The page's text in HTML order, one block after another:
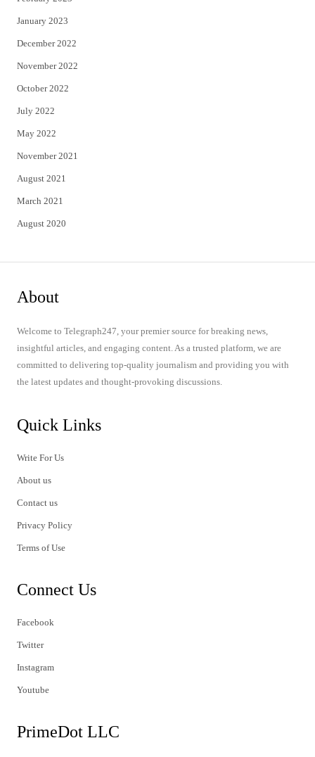
January 2023
December 2022
November 2022
October 2022
July 2022
May 2022
November 2021
August 2021
March 2021
August 2020
About
Welcome to Telegraph247, your premier source for breaking news,
insightful articles, and engaging content. As a trusted platform, we are
committed to delivering top-quality journalism and providing you with
the latest updates and thought-provoking discussions.
Quick Links
Write For Us
About us
Contact us
Privacy Policy
Terms of Use
Connect Us
Facebook
Twitter
Instagram
Youtube
PrimeDot LLC